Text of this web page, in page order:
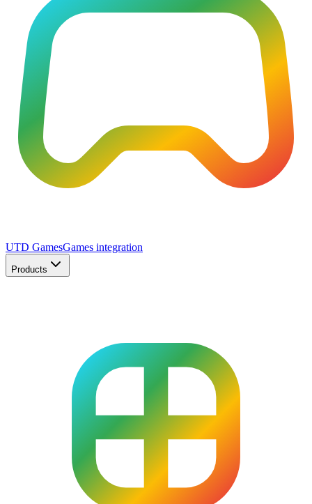
UTD GamesGames integration
Products